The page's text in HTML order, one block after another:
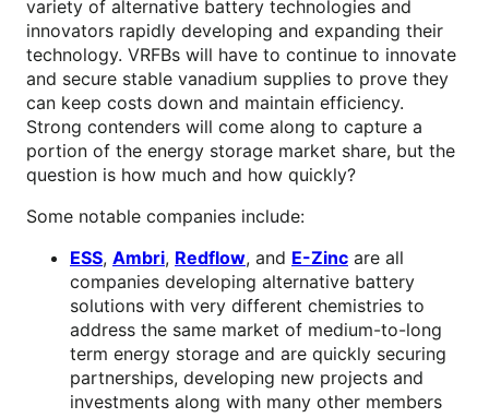
variety of alternative battery technologies and
innovators rapidly developing and expanding their
technology. VRFBs will have to continue to innovate
and secure stable vanadium supplies to prove they
can keep costs down and maintain efficiency.
Strong contenders will come along to capture a
portion of the energy storage market share, but the
question is how much and how quickly?
Some notable companies include:
ESS, Ambri, Redflow, and E-Zinc are all
companies developing alternative battery
solutions with very different chemistries to
address the same market of medium-to-long
term energy storage and are quickly securing
partnerships, developing new projects and
investments along with many other members